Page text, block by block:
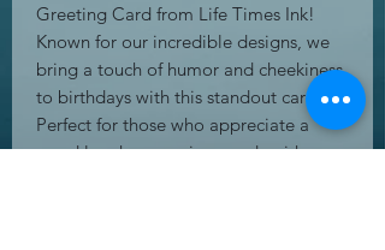
Greeting Card from Life Times Ink!
Known for our incredible designs, we
bring a touch of humor and cheekiness
to birthdays with this standout card.
Perfect for those who appreciate a
good laugh, our unique and quirky